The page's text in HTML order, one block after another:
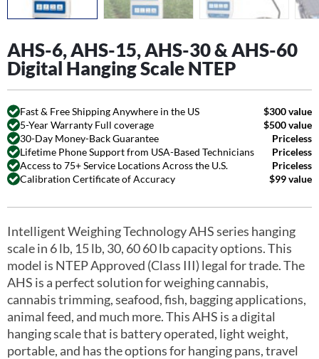
AHS-6, AHS-15, AHS-30 & AHS-60
Digital Hanging Scale NTEP
Fast & Free Shipping Anywhere in the US
$300 value
5-Year Warranty Full coverage
$500 value
30-Day Money-Back Guarantee
Priceless
Lifetime Phone Support from USA-Based Technicians
Priceless
Access to 75+ Service Locations Across the U.S.
Priceless
Calibration Certificate of Accuracy
$99 value
Intelligent Weighing Technology AHS series hanging
scale in 6 lb, 15 lb, 30, 60 60 lb capacity options. This
model is NTEP Approved (Class III) legal for trade. The
AHS is a perfect solution for weighing cannabis,
cannabis trimming, seafood, fish, bagging applications,
animal feed, and much more. This AHS is a digital
hanging scale that is battery operated, light weight,
portable, and has the options for hanging pans, travel